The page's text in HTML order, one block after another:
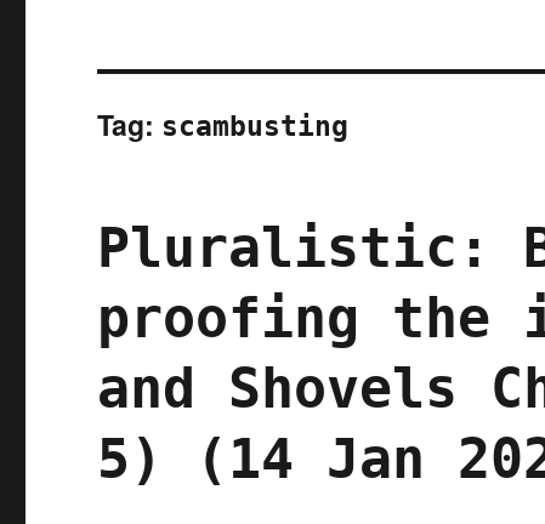
Tag: scambusting
Pluralistic:
proofing the
and Shovels
5) (14 Jan